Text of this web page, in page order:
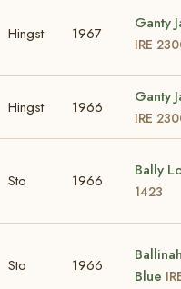
Hingst 1967
Ganty
IRE
Hingst 1966
Ganty
IRE
Sto 1966
Bally
1423
Sto 1966
Blue